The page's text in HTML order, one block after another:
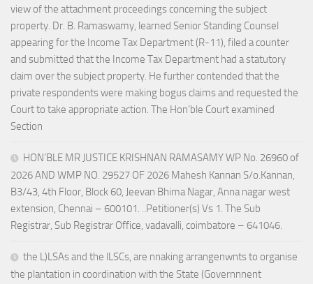
view of the attachment proceedings concerning the subject
property. Dr. B. Ramaswamy, learned Senior Standing Counsel
appearing for the Income Tax Department (R-11), filed a counter
and submitted that the Income Tax Department had a statutory
claim over the subject property. He further contended that the
private respondents were making bogus claims and requested the
Court to take appropriate action. The Hon’ble Court examined
Section
HON’BLE MR JUSTICE KRISHNAN RAMASAMY WP No. 26960 of
2026 AND WMP NO. 29527 OF 2026 Mahesh Kannan S/o.Kannan,
B3/43, 4th Floor, Block 60, Jeevan Bhima Nagar, Anna nagar west
extension, Chennai – 600101. ..Petitioner(s) Vs 1. The Sub
Registrar, Sub Registrar Office, vadavalli, coimbatore – 641046.
the L)LSAs and the lLSCs, are nnaking arrangenwnts to organise
the plantation in coordination with the State (Governnnent